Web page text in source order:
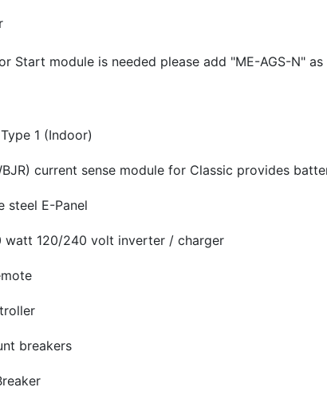
Start module is needed please add "ME-AGS-N"
1 (Indoor)
current sense module for Classic provides
steel E-Panel
watt 120/240 volt inverter / charger
breakers